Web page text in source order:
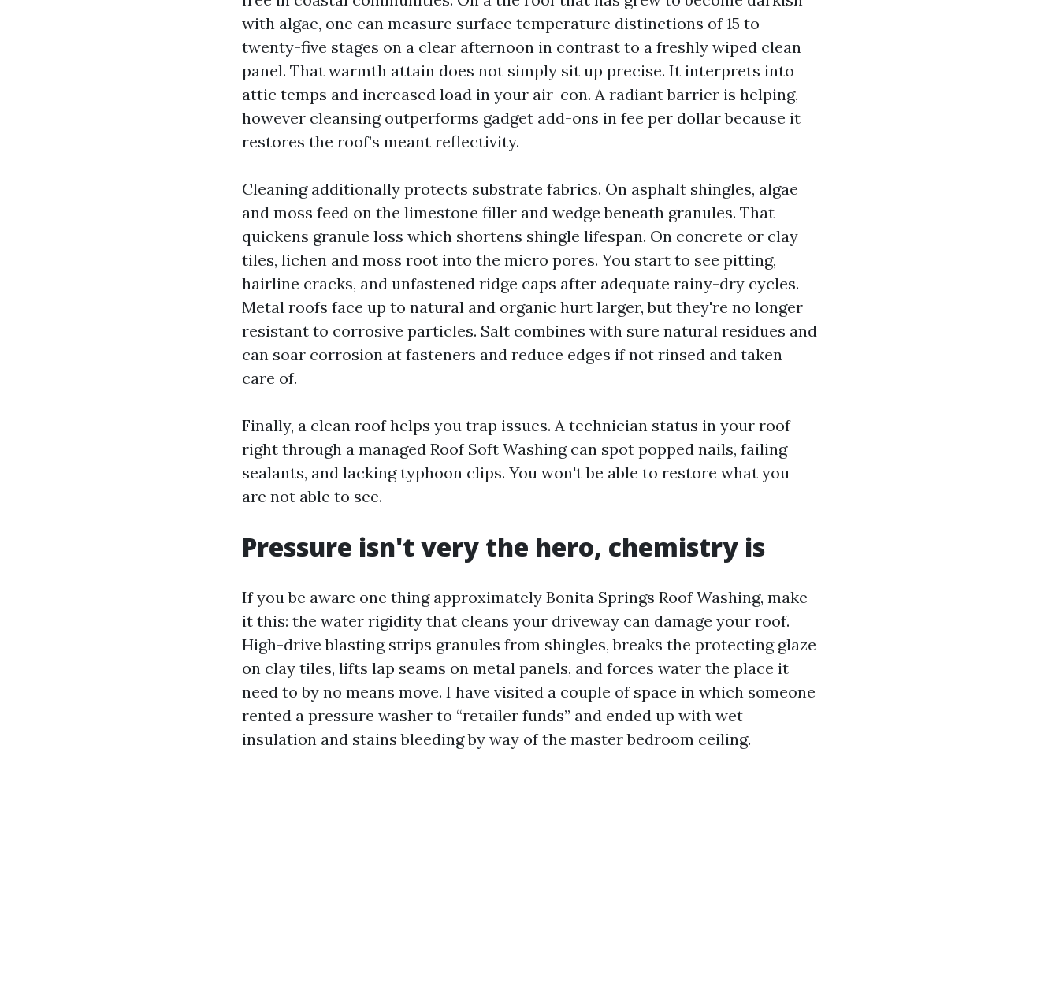
with algae, one can measure surface temperature distinctions of 15 to
twenty-five stages on a clear afternoon in contrast to a freshly wiped clean
panel. That warmth attain does not simply sit up precise. It interprets into
attic temps and increased load in your air-con. A radiant barrier is helping,
however cleansing outperforms gadget add-ons in fee per dollar because it
restores the roof’s meant reflectivity.
Cleaning additionally protects substrate fabrics. On asphalt shingles, algae
and moss feed on the limestone filler and wedge beneath granules. That
quickens granule loss which shortens shingle lifespan. On concrete or clay
tiles, lichen and moss root into the micro pores. You start to see pitting,
hairline cracks, and unfastened ridge caps after adequate rainy-dry cycles.
Metal roofs face up to natural and organic hurt larger, but they're no longer
resistant to corrosive particles. Salt combines with sure natural residues and
can soar corrosion at fasteners and reduce edges if not rinsed and taken
care of.
Finally, a clean roof helps you trap issues. A technician status in your roof
right through a managed Roof Soft Washing can spot popped nails, failing
sealants, and lacking typhoon clips. You won't be able to restore what you
are not able to see.
Pressure isn't very the hero, chemistry is
If you be aware one thing approximately Bonita Springs Roof Washing, make
it this: the water rigidity that cleans your driveway can damage your roof.
High-drive blasting strips granules from shingles, breaks the protecting glaze
on clay tiles, lifts lap seams on metal panels, and forces water the place it
need to by no means move. I have visited a couple of space in which someone
rented a pressure washer to “retailer funds” and ended up with wet
insulation and stains bleeding by way of the master bedroom ceiling.